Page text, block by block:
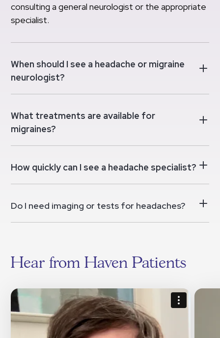
consulting a general neurologist or the appropriate
specialist.
When should I see a headache or migraine
neurologist?
What treatments are available for
migraines?
How quickly can I see a headache specialist?
Do I need imaging or tests for headaches?
Hear from Haven Patients